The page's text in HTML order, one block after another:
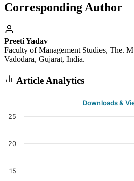
Corresponding Author
Preeti Yadav
Faculty of Management Studies, The.
Vadodara, Gujarat, India.
Article Analytics
Downloads &
15
20
25